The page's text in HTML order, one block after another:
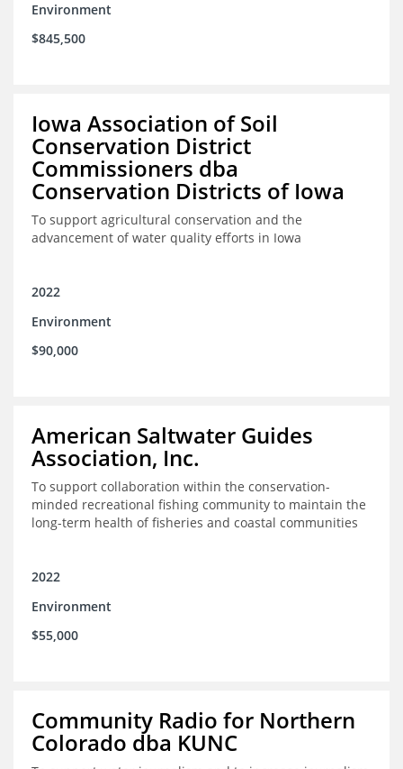
Environment
$845,500
Iowa Association of Soil
Conservation District
Commissioners dba
Conservation Districts of Iowa
To support agricultural conservation and the
advancement of water quality efforts in Iowa
2022
Environment
$90,000
American Saltwater Guides
Association, Inc.
To support collaboration within the conservation-
minded recreational fishing community to maintain the
long-term health of fisheries and coastal communities
2022
Environment
$55,000
Community Radio for Northern
Colorado dba KUNC